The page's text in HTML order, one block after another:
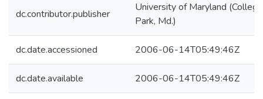
dc.contributor.publisher
University of Maryland (College
Park, Md.)
dc.date.accessioned 2006-06-14T05:49:46Z
dc.date.available 2006-06-14T05:49:46Z